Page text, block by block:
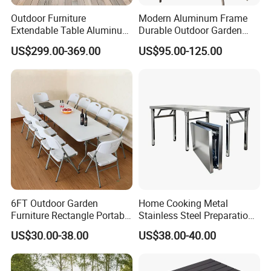
Outdoor Furniture
Extendable Table Aluminum
Patio Extension Table
US$299.00-369.00
Modern Aluminum Frame
Durable Outdoor Garden
Furniture Table
US$95.00-125.00
6FT Outdoor Garden
Furniture Rectangle Portable
Plastic Folding Table for
Parties Events
US$30.00-38.00
Home Cooking Metal
Stainless Steel Preparation
Table Folding Table
US$38.00-40.00